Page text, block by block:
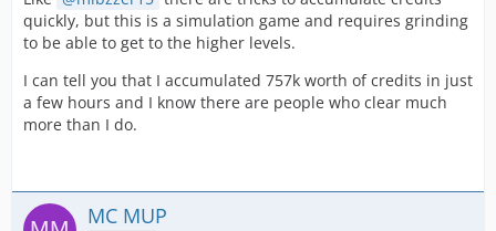
quickly, but this is a simulation game and requires grinding
to be able to get to the higher levels.
I can tell you that I accumulated 757k worth of credits in just
a few hours and I know there are people who clear much
more than I do.
MC MUP